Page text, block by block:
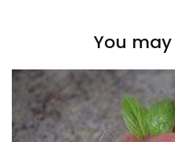
You may